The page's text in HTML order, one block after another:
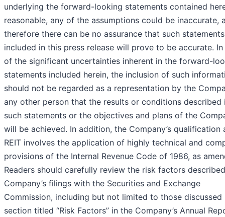
underlying the forward-looking statements contained
reasonable, any of the assumptions could be inaccurate,
therefore there can be no assurance that such statements
included in this press release will prove to be accurate.
of the significant uncertainties inherent in the forward-
statements included herein, the inclusion of such
should not be regarded as a representation by the
any other person that the results or conditions described
such statements or the objectives and plans of the
will be achieved. In addition, the Company’s qualification
REIT involves the application of highly technical and
provisions of the Internal Revenue Code of 1986, as
Readers should carefully review the risk factors
Company’s filings with the Securities and Exchange
Commission, including but not limited to those discussed
section titled “Risk Factors” in the Company’s Annual